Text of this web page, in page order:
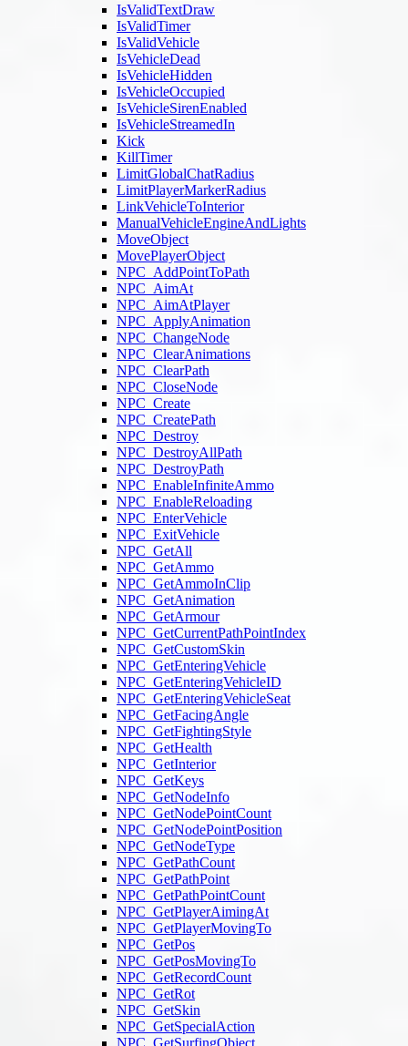
IsValidTextDraw
IsValidTimer
IsValidVehicle
IsVehicleDead
IsVehicleHidden
IsVehicleOccupied
IsVehicleSirenEnabled
IsVehicleStreamedIn
Kick
KillTimer
LimitGlobalChatRadius
LimitPlayerMarkerRadius
LinkVehicleToInterior
ManualVehicleEngineAndLights
MoveObject
MovePlayerObject
NPC_AddPointToPath
NPC_AimAt
NPC_AimAtPlayer
NPC_ApplyAnimation
NPC_ChangeNode
NPC_ClearAnimations
NPC_ClearPath
NPC_CloseNode
NPC_Create
NPC_CreatePath
NPC_Destroy
NPC_DestroyAllPath
NPC_DestroyPath
NPC_EnableInfiniteAmmo
NPC_EnableReloading
NPC_EnterVehicle
NPC_ExitVehicle
NPC_GetAll
NPC_GetAmmo
NPC_GetAmmoInClip
NPC_GetAnimation
NPC_GetArmour
NPC_GetCurrentPathPointIndex
NPC_GetCustomSkin
NPC_GetEnteringVehicle
NPC_GetEnteringVehicleID
NPC_GetEnteringVehicleSeat
NPC_GetFacingAngle
NPC_GetFightingStyle
NPC_GetHealth
NPC_GetInterior
NPC_GetKeys
NPC_GetNodeInfo
NPC_GetNodePointCount
NPC_GetNodePointPosition
NPC_GetNodeType
NPC_GetPathCount
NPC_GetPathPoint
NPC_GetPathPointCount
NPC_GetPlayerAimingAt
NPC_GetPlayerMovingTo
NPC_GetPos
NPC_GetPosMovingTo
NPC_GetRecordCount
NPC_GetRot
NPC_GetSkin
NPC_GetSpecialAction
NPC_GetSurfingObject